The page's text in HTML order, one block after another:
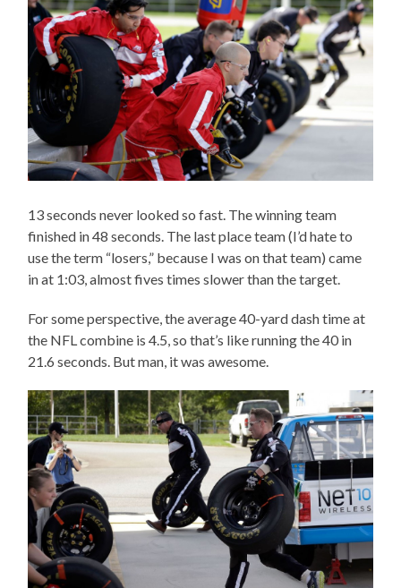
13 seconds never looked so fast. The winning team
finished in 48 seconds. The last place team (I’d hate to
use the term “losers,” because I was on that team) came
in at 1:03, almost fives times slower than the target.
For some perspective, the average 40-yard dash time at
the NFL combine is 4.5, so that’s like running the 40 in
21.6 seconds. But man, it was awesome.